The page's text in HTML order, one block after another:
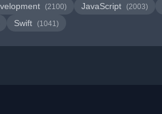
(2100) JavaScript (2003)
Swift (1041)